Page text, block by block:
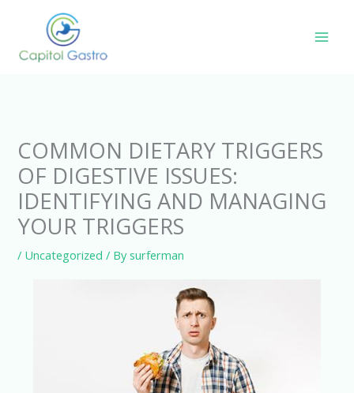
content
COMMON DIETARY TRIGGERS
OF DIGESTIVE ISSUES:
IDENTIFYING AND MANAGING
YOUR TRIGGERS
/ Uncategorized / Bysurferman